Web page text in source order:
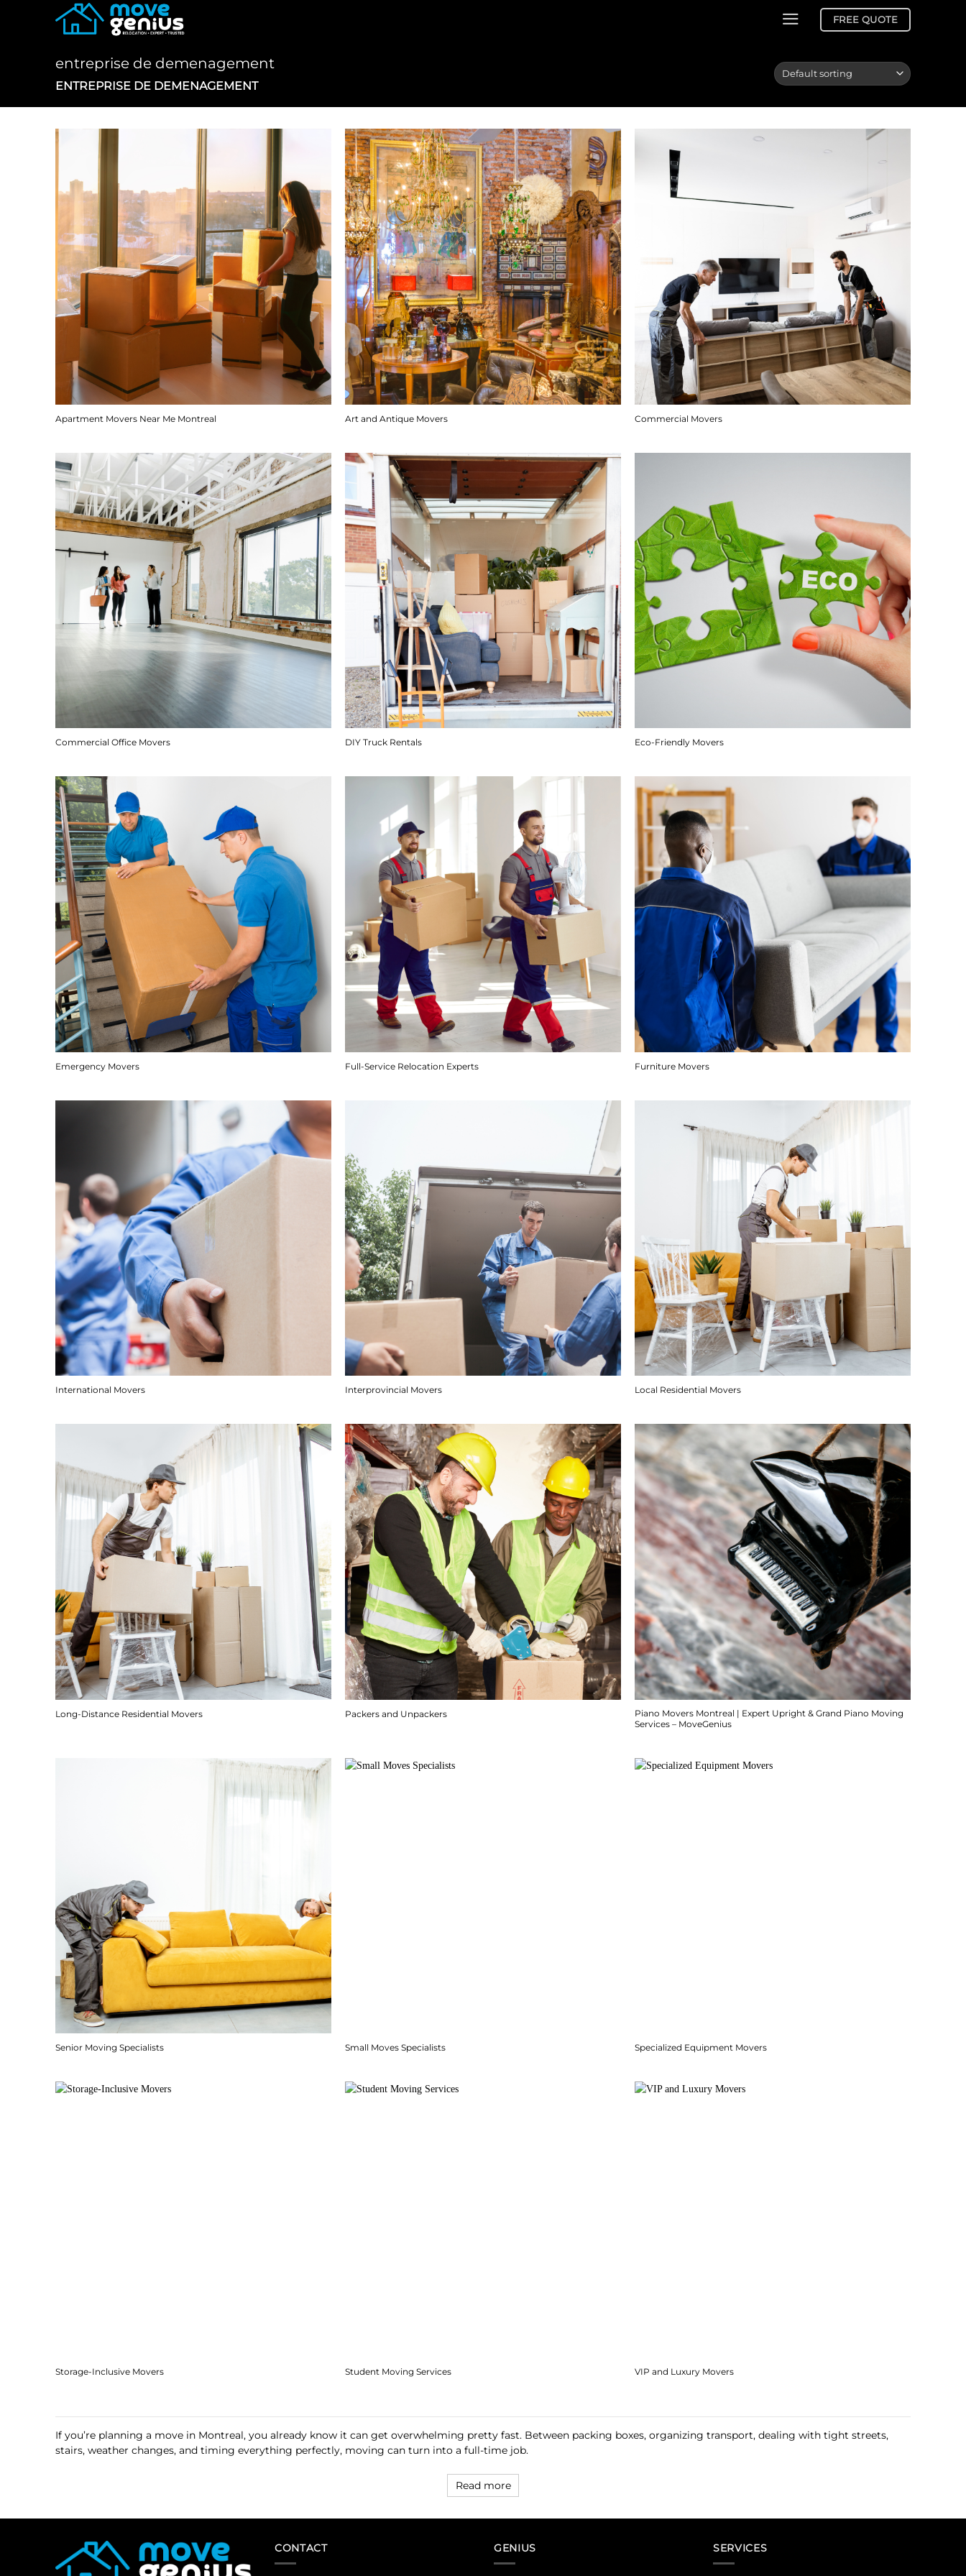
FREE QUOTE
entreprise de demenagement
ENTREPRISE DE DEMENAGEMENT
Apartment Movers Near Me Montreal Art and Antique Movers Commercial Movers
Commercial Office Movers DIY Truck Rentals Eco-Friendly Movers
Emergency Movers Full-Service Relocation Experts Furniture Movers
International Movers Interprovincial Movers Local Residential Movers
Long-Distance Residential Movers Packers and Unpackers
Piano Movers Montreal | Expert Upright & Grand Piano Moving
Services – MoveGenius
Senior Moving Specialists Small Moves Specialists Specialized Equipment Movers
Storage-Inclusive Movers Student Moving Services VIP and Luxury Movers
If you’re planning a move in Montreal, you already know it can get overwhelming pretty fast. Between packing boxes, organizing transport, dealing with tight streets,
stairs, weather changes, and timing everything perfectly, moving can turn into a full-time job.
Read more
CONTACT GENIUS SERVICES